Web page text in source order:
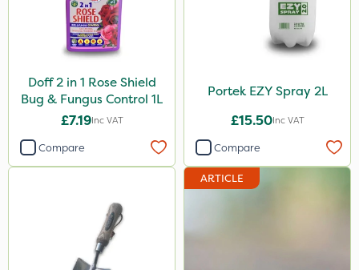
Doff 2 in 1 Rose Shield
Bug & Fungus Control 1L
£7.19Inc VAT
Compare
Portek EZY Spray 2L
£15.50Inc VAT
Compare
ARTICLE